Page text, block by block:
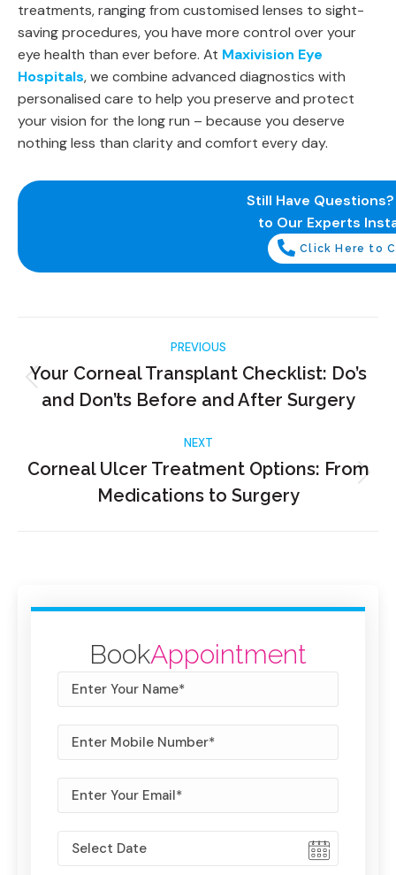
treatments, ranging from customised lenses to sight-
saving procedures, you have more control over your
eye health than ever before. At Maxivision Eye
Hospitals, we combine advanced diagnostics with
personalised care to help you preserve and protect
your vision for the long run – because you deserve
nothing less than clarity and comfort every day.
Still Have
to Our Experts
Click Here to
PREVIOUS
Your Corneal Transplant Checklist: Do’s
and Don’ts Before and After Surgery
NEXT
Corneal Ulcer Treatment Options: From
Medications to Surgery
BookAppointment